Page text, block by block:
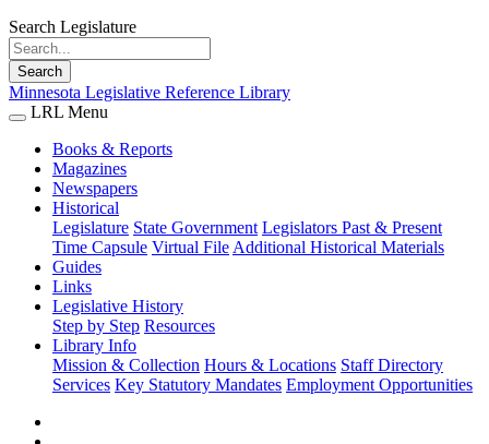
Search Legislature
Search
Minnesota Legislative Reference Library
LRL Menu
Books & Reports
Magazines
Newspapers
Historical
Legislature State Government Legislators Past & Present
Time Capsule Virtual File Additional Historical Materials
Guides
Links
Legislative History
Step by Step Resources
Library Info
Mission & Collection Hours & Locations Staff Directory
Services Key Statutory Mandates Employment Opportunities